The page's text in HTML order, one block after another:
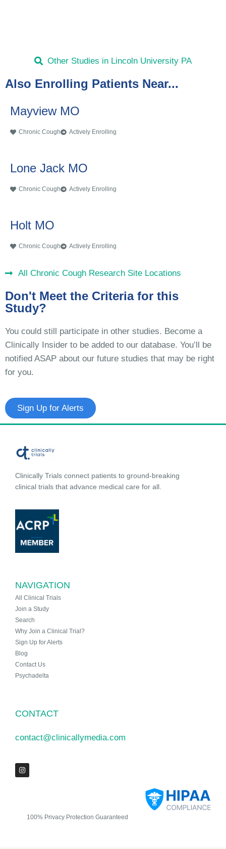
Other Studies in Lincoln University PA
Also Enrolling Patients Near...
Mayview MO
Chronic Cough Actively Enrolling
Lone Jack MO
Chronic Cough Actively Enrolling
Holt MO
Chronic Cough Actively Enrolling
All Chronic Cough Research Site Locations
Don't Meet the Criteria for this
Study?
You could still participate in other studies. Become a
Clinically Insider to be added to our database. You’ll be
notified ASAP about our future studies that may be right
for you.
Sign Up for Alerts
Clinically Trials connect patients to ground-breaking
clinical trials that advance medical care for all.
NAVIGATION
All Clinical Trials
Join a Study
Search
Why Join a Clinical Trial?
Sign Up for Alerts
Blog
Contact Us
Psychadelta
CONTACT
contact@clinicallymedia.com
100% Privacy Protection Guaranteed